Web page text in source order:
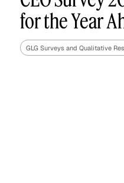
Asset Managers
for the Year
GLG Surveys and Qualitative